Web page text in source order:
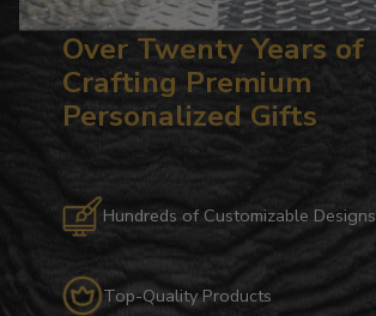
Over Twenty Years of
Crafting Premium
Personalized Gifts
Hundreds of Customizable Designs
Top-Quality Products